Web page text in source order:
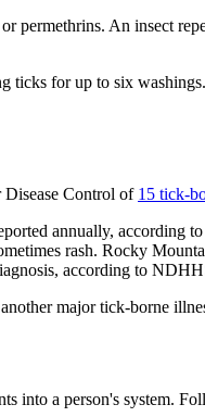
An insect
ticks for up to six
Disease Control of 15 tick-
annually,
rash. Rocky
according to
major tick-borne
into a person's system.